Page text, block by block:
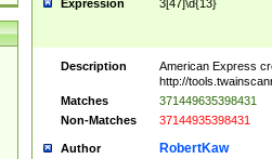
Expression 3[47]\d{13}
Description
American Express
http://
Matches
371449635398431
Non-Matches
37144935398431
Author RobertKaw